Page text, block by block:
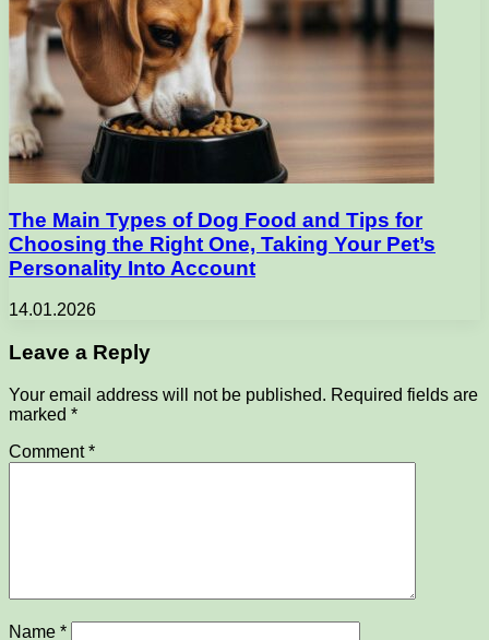
The Main Types of Dog Food and Tips for
Choosing the Right One, Taking Your Pet’s
Personality Into Account
14.01.2026
Leave a Reply
Your email address will not be published. Required fields are
marked *
Comment*
Name *